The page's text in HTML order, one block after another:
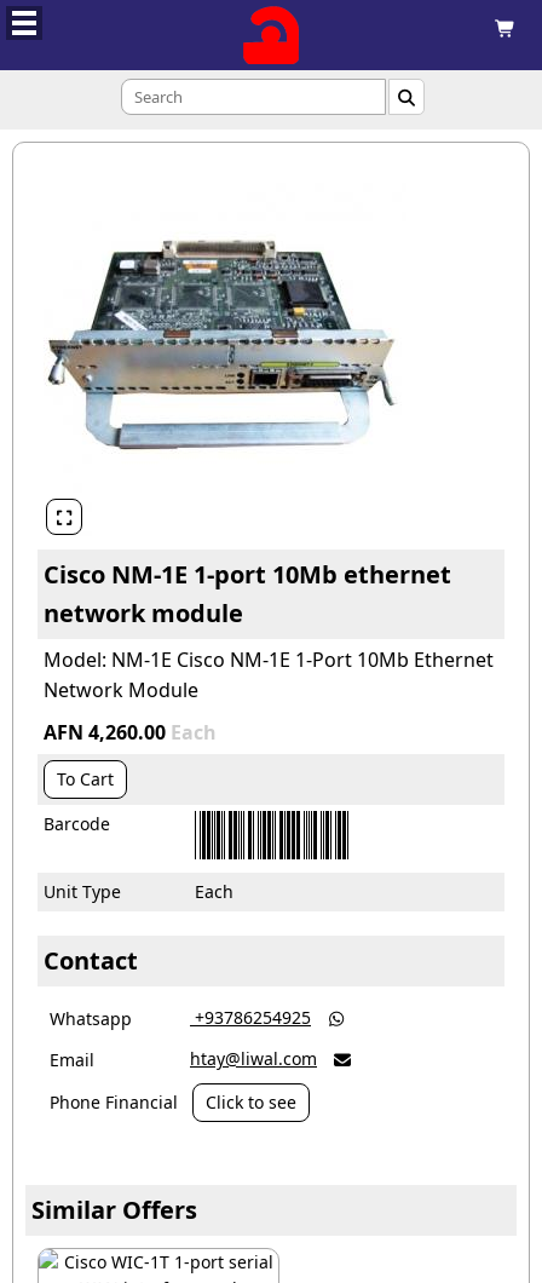



Cisco NM-1E 1-port 10Mb ethernet
network module
Model: NM-1E Cisco NM-1E 1-Port 10Mb Ethernet
Network Module
AFN 4,260.00 Each
To Cart
Barcode
Unit Type Each
Contact
Whatsapp ‎ +93786254925 
Email htay@liwal.com 
Phone Financial Click to see
Similar Offers